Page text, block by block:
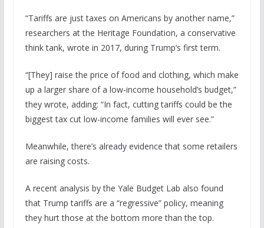
“Tariffs are just taxes on Americans by another name,”
researchers at the Heritage Foundation, a conservative
think tank, wrote in 2017, during Trump’s first term.
“[They] raise the price of food and clothing, which make
up a larger share of a low-income household’s budget,”
they wrote, adding: “In fact, cutting tariffs could be the
biggest tax cut low-income families will ever see.”
Meanwhile, there’s already evidence that some retailers
are raising costs.
A recent analysis by the Yale Budget Lab also found
that Trump tariffs are a “regressive” policy, meaning
they hurt those at the bottom more than the top.